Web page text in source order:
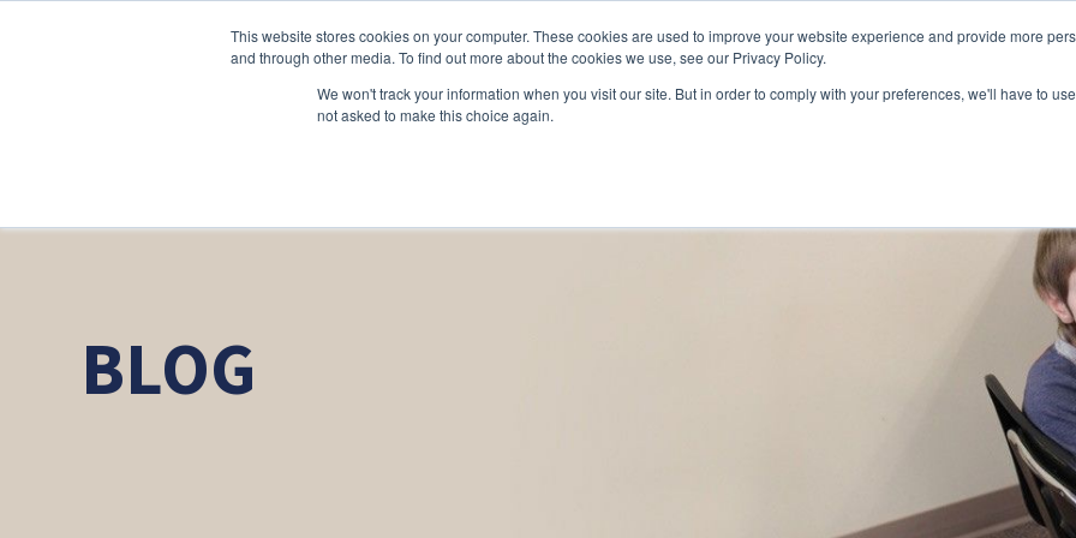
This website stores cookies on your computer. These cookies are used to improve your website experience and provide more
and through other media. To find out more about the cookies we use, see our Privacy Policy.
We won't track your information when you visit our site. But in order to comply with your preferences, we'll have to
not asked to make this choice again.
Skip to main content
ABOUT USToggleSERVICESToggleCAREERS
BLOG